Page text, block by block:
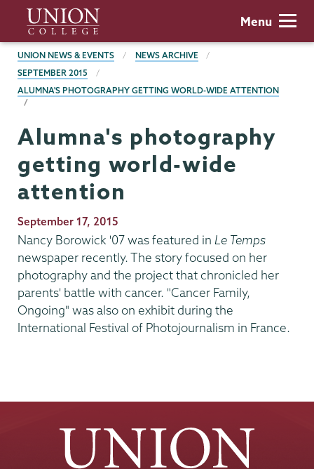
main
content
Union
College
Menu
BREADCRUMBS
UNION NEWS & EVENTS
NEWS ARCHIVE
SEPTEMBER 2015
ALUMNA'S PHOTOGRAPHY GETTING WORLD-WIDE ATTENTION
Alumna's photography
getting world-wide
attention
Publication
Date
September 17, 2015
Nancy Borowick '07 was featured in Le Temps
newspaper recently. The story focused on her
photography and the project that chronicled her
parents' battle with cancer. "Cancer Family,
Ongoing" was also on exhibit during the
International Festival of Photojournalism in France.